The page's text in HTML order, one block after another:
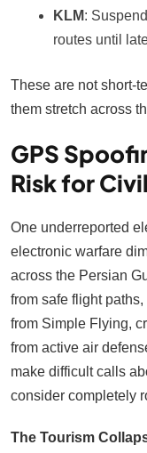
KLM:
routes until
These are not short-
them stretch across
GPS
Risk for
One underreported
electronic warfare
across the Persian
from safe flight
from Simple Flying,
from active air
make difficult calls
consider completely
The Tourism